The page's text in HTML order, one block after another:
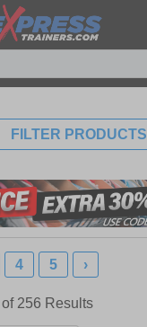
FILTER PRODUCTS
4 5 ›
256 Results